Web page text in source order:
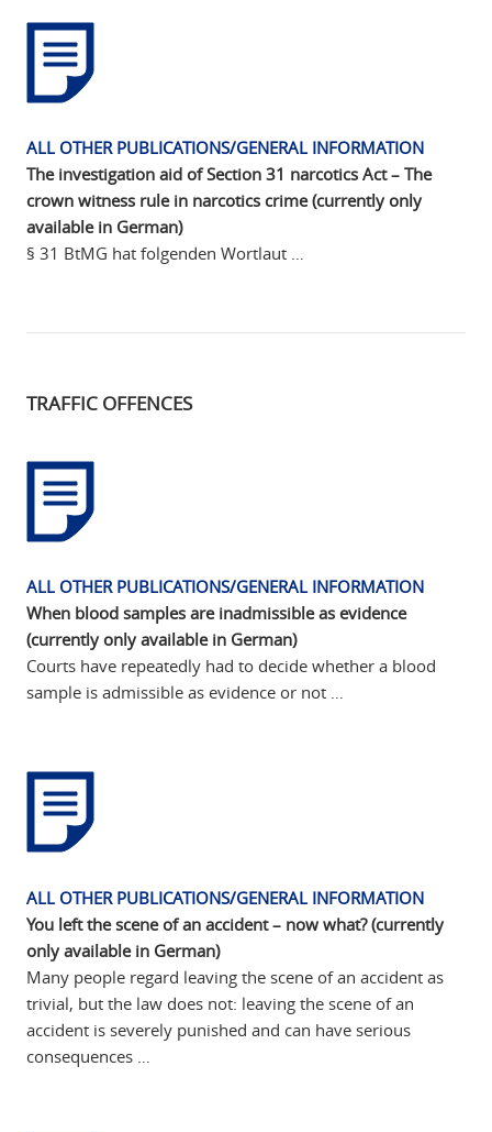
ALL OTHER PUBLICATIONS/GENERAL INFORMATION
The investigation aid of Section 31 narcotics Act – The
crown witness rule in narcotics crime (currently only
available in German)
§ 31 BtMG hat folgenden Wortlaut …
TRAFFIC OFFENCES
ALL OTHER PUBLICATIONS/GENERAL INFORMATION
When blood samples are inadmissible as evidence
(currently only available in German)
Courts have repeatedly had to decide whether a blood
sample is admissible as evidence or not …
ALL OTHER PUBLICATIONS/GENERAL INFORMATION
You left the scene of an accident – now what? (currently
only available in German)
Many people regard leaving the scene of an accident as
trivial, but the law does not: leaving the scene of an
accident is severely punished and can have serious
consequences …